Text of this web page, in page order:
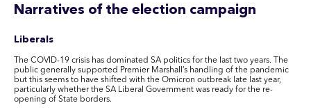
Narratives of the election campaign
Liberals
The COVID-19 crisis has dominated SA politics for the last two years. The
public generally supported Premier Marshall’s handling of the pandemic
but this seems to have shifted with the Omicron outbreak late last year,
particularly whether the SA Liberal Government was ready for the re-
opening of State borders.